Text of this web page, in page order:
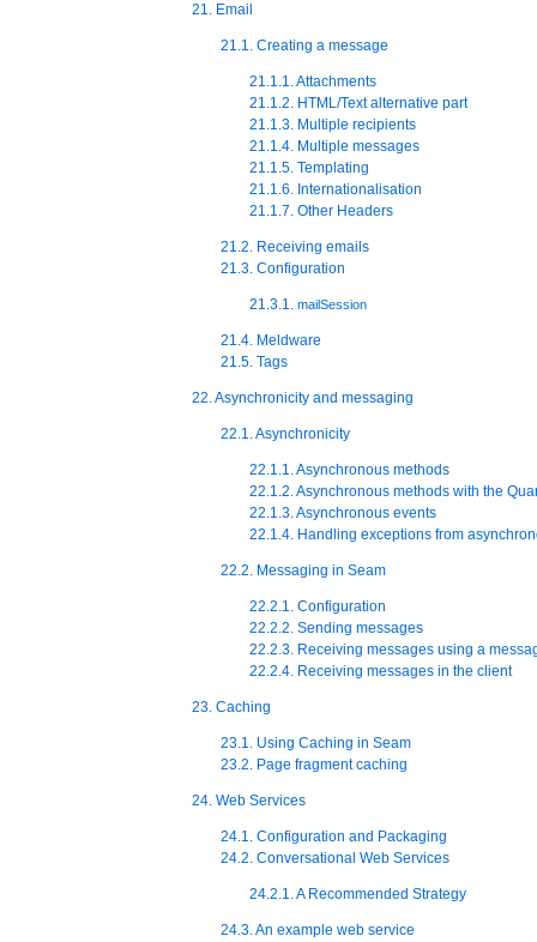
21. Email
21.1. Creating a message
21.1.1. Attachments
21.1.2. HTML/Text alternative part
21.1.3. Multiple recipients
21.1.4. Multiple messages
21.1.5. Templating
21.1.6. Internationalisation
21.1.7. Other Headers
21.2. Receiving emails
21.3. Configuration
21.3.1. mailSession
21.4. Meldware
21.5. Tags
22. Asynchronicity and messaging
22.1. Asynchronicity
22.1.1. Asynchronous methods
22.1.2. Asynchronous methods with the
22.1.3. Asynchronous events
22.1.4. Handling exceptions from
22.2. Messaging in Seam
22.2.1. Configuration
22.2.2. Sending messages
22.2.3. Receiving messages using a
22.2.4. Receiving messages in the client
23. Caching
23.1. Using Caching in Seam
23.2. Page fragment caching
24. Web Services
24.1. Configuration and Packaging
24.2. Conversational Web Services
24.2.1. A Recommended Strategy
24.3. An example web service